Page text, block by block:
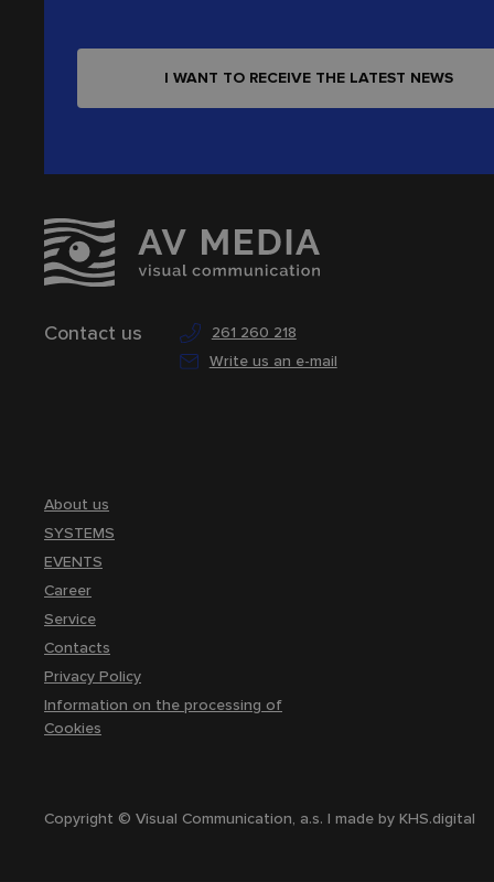
Contact us
261 260 218
Write us an e-mail
I WANT TO RECEIVE THE LATEST NEWS
About us
SYSTEMS
EVENTS
Career
Service
Contacts
Privacy Policy
Information on the processing of
Cookies
Copyright © Visual Communication, a.s. | made byKHS.digital